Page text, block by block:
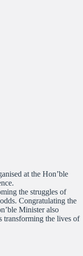
at the Hon’ble
the struggles of
Congratulating the
Minister also
transforming the lives of